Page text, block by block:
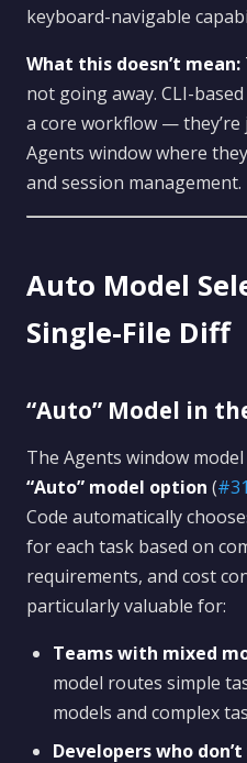
keyboard-navigable
What this doesn’t mean:
not going away. CLI-
a core workflow —
Agents window where
and session management.
Auto Model
Single-File Diff
“Auto” Model in
The Agents window
“Auto” model option (
Code automatically
for each task based on
requirements, and cost
particularly valuable for:
Teams with mixed
model routes simple
models and complex
Developers who